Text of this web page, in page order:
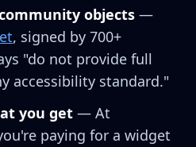
objects —
, signed by 700+
"do not provide full
accessibility standard."
you get — At
paying for a widget